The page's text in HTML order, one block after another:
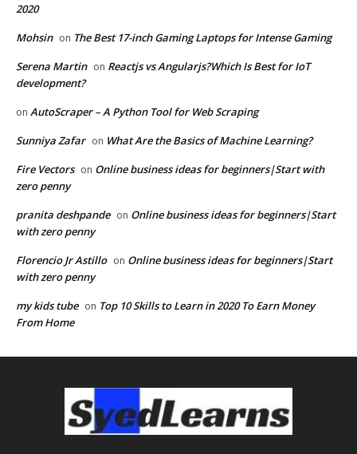
2020
Mohsin on The Best 17-inch Gaming Laptops for Intense Gaming
Serena Martin on Reactjs vs Angularjs?Which Is Best for IoT
development?
on AutoScraper – A Python Tool for Web Scraping
Sunniya Zafar on What Are the Basics of Machine Learning?
Fire Vectors on Online business ideas for beginners|Start with
zero penny
pranita deshpande on Online business ideas for beginners|Start
with zero penny
Florencio Jr Astillo on Online business ideas for beginners|Start
with zero penny
my kids tube on Top 10 Skills to Learn in 2020 To Earn Money
From Home